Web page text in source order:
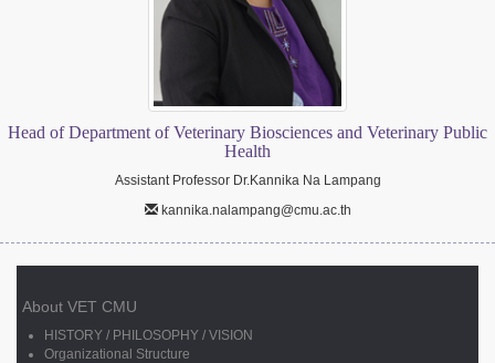
Head of Department of Veterinary Biosciences and Veterinary Public
Health
Assistant Professor Dr.Kannika Na Lampang
kannika.nalampang@cmu.ac.th
About VET CMU
HISTORY / PHILOSOPHY / VISION
Organizational Structure